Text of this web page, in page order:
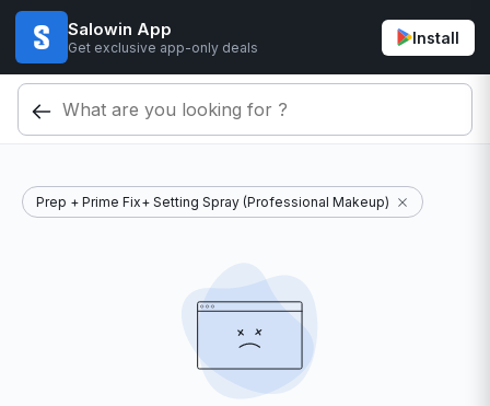
Salowin App
Get exclusive app-only deals
Install
Prep + Prime Fix+ Setting Spray (Professional Makeup)